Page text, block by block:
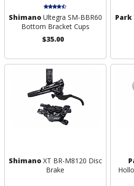
ShimanoUltegra SM-BBR60
Bottom Bracket Cups
$35.00
Park
ShimanoXT BR-M8120 Disc
Brake